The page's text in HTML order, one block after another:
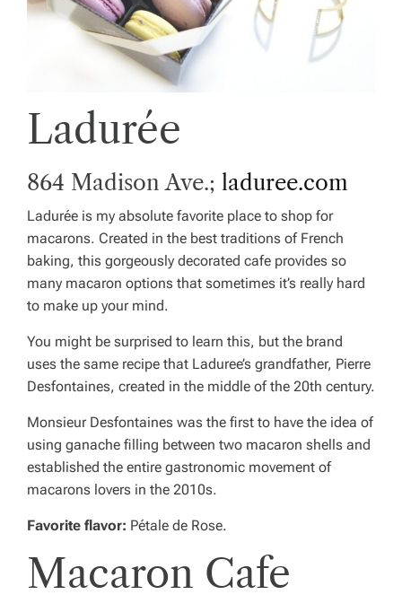
Ladurée
864 Madison Ave.; laduree.com
Ladurée is my absolute favorite place to shop for
macarons. Created in the best traditions of French
baking, this gorgeously decorated cafe provides so
many macaron options that sometimes it’s really hard
to make up your mind.
You might be surprised to learn this, but the brand
uses the same recipe that Laduree’s grandfather, Pierre
Desfontaines, created in the middle of the 20th century.
Monsieur Desfontaines was the first to have the idea of
using ganache filling between two macaron shells and
established the entire gastronomic movement of
macarons lovers in the 2010s.
Favorite flavor: Pétale de Rose.
Macaron Cafe